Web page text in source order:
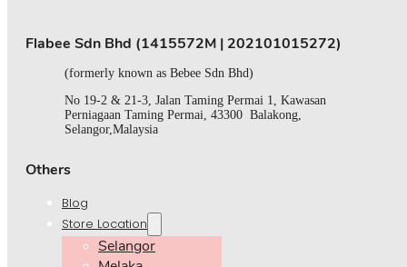
Flabee Sdn Bhd (1415572M | 202101015272)
(formerly known as Bebee Sdn Bhd)
No 19-2 & 21-3, Jalan Taming Permai 1, Kawasan
Perniagaan Taming Permai, 43300 Balakong,
Selangor,Malaysia
Others
Blog
Store Location
Selangor